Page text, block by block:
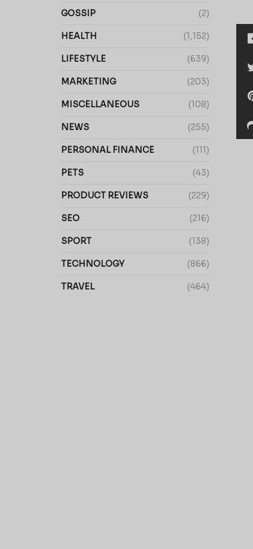
GOSSIP (2)
HEALTH (1,152)
LIFESTYLE (639)
MARKETING (203)
MISCELLANEOUS (108)
NEWS (255)
PERSONAL FINANCE (111)
PETS (43)
PRODUCT REVIEWS (229)
SEO (216)
SPORT (138)
TECHNOLOGY (866)
TRAVEL (464)